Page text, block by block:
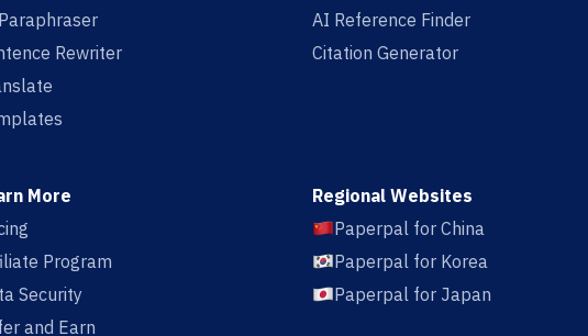
Rewriter
AI Reference Finder
Citation Generator
More
Program
Security
and Earn
Regional Websites
Paperpal for China
Paperpal for Korea
Paperpal for Japan